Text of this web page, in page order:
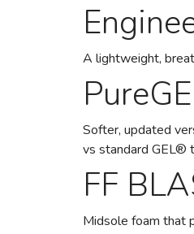
A lightweight,
Softer, updated
vs standard GEL®
FF
Midsole foam that